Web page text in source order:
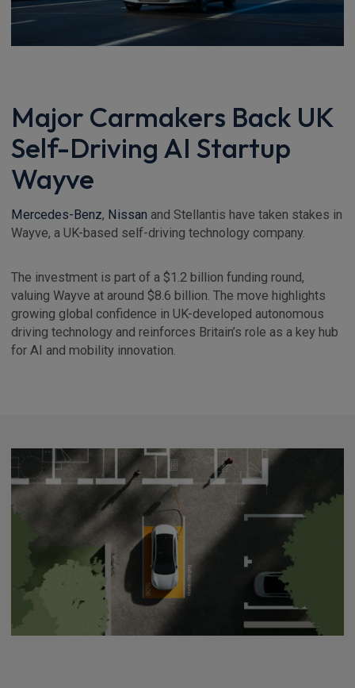
Major Carmakers Back UK
Self-Driving AI Startup
Wayve
Mercedes-Benz, Nissan and Stellantis have taken stakes in
Wayve, a UK-based self-driving technology company.
The investment is part of a $1.2 billion funding round,
valuing Wayve at around $8.6 billion. The move highlights
growing global confidence in UK-developed autonomous
driving technology and reinforces Britain’s role as a key hub
for AI and mobility innovation.